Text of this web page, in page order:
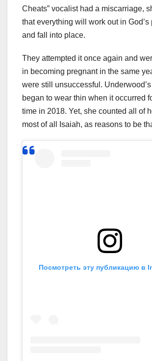
Cheats” vocalist had a miscarriage,
that everything will work out in God’s
and fall into place.
They attempted it once again and
in becoming pregnant in the same
were still unsuccessful.
began to wear thin when it occurred
time in 2018. Yet, she counted all of
most of all Isaiah, as reasons to be
Посмотреть эту публикацию в